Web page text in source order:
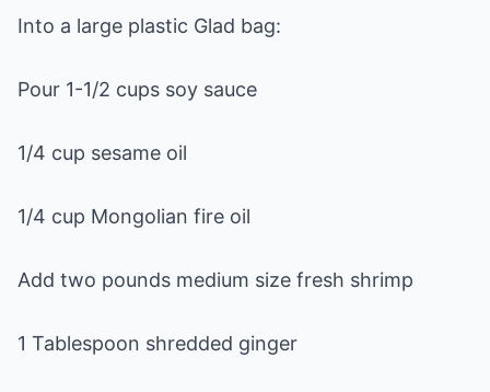
Into a large plastic Glad bag:
Pour 1-1/2 cups soy sauce
1/4 cup sesame oil
1/4 cup Mongolian fire oil
Add two pounds medium size fresh shrimp
1 Tablespoon shredded ginger